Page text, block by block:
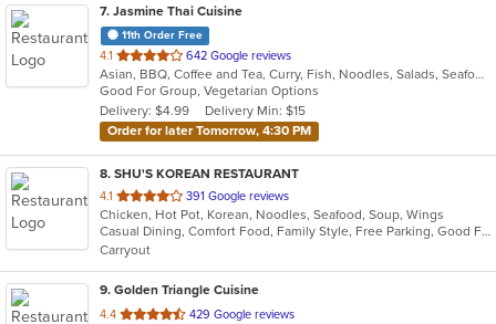
7. Jasmine Thai Cuisine
11th Order Free
4.1 out
of
5
stars.
642 Google reviews
Asian, BBQ, Coffee and Tea, Curry, Fish, Noodles, Salads, Seafood, Soup, Thai, Vegetarian
Good For Group, Vegetarian Options
Delivery: $4.99
Delivery Min: $15
Order for later Tomorrow, 4:30 PM
8. SHU'S KOREAN RESTAURANT
4.1 out
of
5
stars.
391 Google reviews
Chicken, Hot Pot, Korean, Noodles, Seafood, Soup, Wings
Casual Dining, Comfort Food, Family Style, Free Parking, Good For Group, Good For Kids, Has TV, Vegan Options, Vegetarian Options
Carryout
9. Golden Triangle Cuisine
4.4 out
429 Google reviews